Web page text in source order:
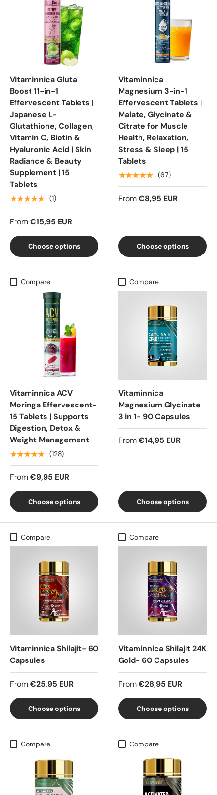
Vitaminnica Gluta
Boost 11-in-1
Effervescent Tablets |
Japanese L-
Glutathione, Collagen,
Vitamin C, Biotin &
Hyaluronic Acid | Skin
Radiance & Beauty
Supplement | 15
Tablets
★★★★★ (1)
From€15,95 EUR
Choose options
Vitaminnica
Magnesium 3-in-1
Effervescent Tablets |
Malate, Glycinate &
Citrate for Muscle
Health, Relaxation,
Stress & Sleep | 15
Tablets
★★★★★ (67)
From€8,95 EUR
Choose options
Compare
Vitaminnica ACV
Moringa Effervescent-
15 Tablets | Supports
Digestion, Detox &
Weight Management
★★★★★ (128)
From€9,95 EUR
Choose options
Compare
Vitaminnica
Magnesium Glycinate
3 in 1- 90 Capsules
From€14,95 EUR
Choose options
Compare
Vitaminnica Shilajit- 60
Capsules
From€25,95 EUR
Choose options
Compare
Vitaminnica Shilajit 24K
Gold- 60 Capsules
From€28,95 EUR
Choose options
Compare Compare